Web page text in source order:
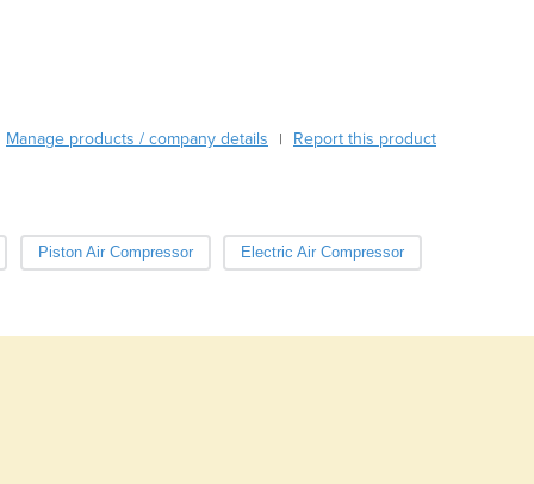
Belarus
Benin
Bhutan
Manage products / company details | Report this product
Piston Air Compressor Electric Air Compressor